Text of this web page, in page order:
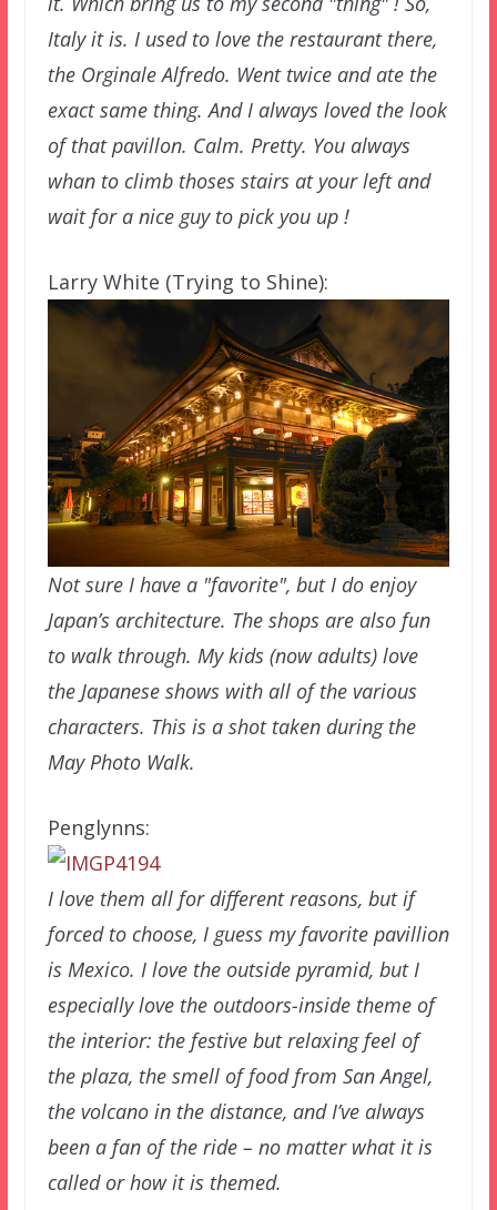
Italy it is. I used to love the restaurant there,
the Orginale Alfredo. Went twice and ate the
exact same thing. And I always loved the look
of that pavillon. Calm. Pretty. You always
whan to climb thoses stairs at your left and
wait for a nice guy to pick you up !
Larry White (Trying to Shine):
Not sure I have a "favorite", but I do enjoy
Japan’s architecture. The shops are also fun
to walk through. My kids (now adults) love
the Japanese shows with all of the various
characters. This is a shot taken during the
May Photo Walk.
Penglynns:
I love them all for different reasons, but if
forced to choose, I guess my favorite pavillion
is Mexico. I love the outside pyramid, but I
especially love the outdoors-inside theme of
the interior: the festive but relaxing feel of
the plaza, the smell of food from San Angel,
the volcano in the distance, and I’ve always
been a fan of the ride – no matter what it is
called or how it is themed.